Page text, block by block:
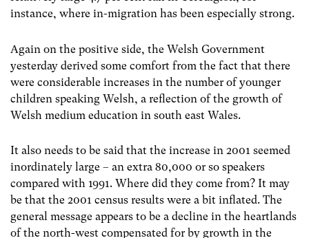
instance, where in-migration has been especially strong.
Again on the positive side, the Welsh Government
yesterday derived some comfort from the fact that there
were considerable increases in the number of younger
children speaking Welsh, a reflection of the growth of
Welsh medium education in south east Wales.
It also needs to be said that the increase in 2001 seemed
inordinately large – an extra 80,000 or so speakers
compared with 1991. Where did they come from? It may
be that the 2001 census results were a bit inflated. The
general message appears to be a decline in the heartlands
of the north-west compensated for by growth in the